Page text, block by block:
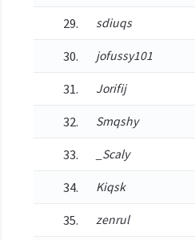
sdiuqs
jofussy101
Jorifij
Smqshy
_Scaly
Kiqsk
zenrul